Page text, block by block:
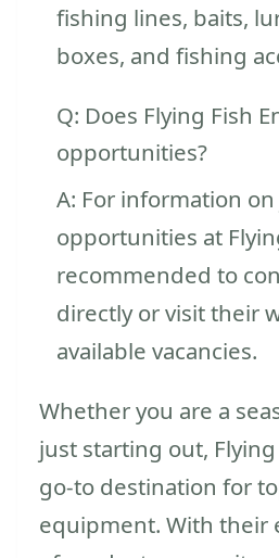
fishing lines, baits,
boxes, and fishing
Q: Does Flying Fish
opportunities?
A: For information
opportunities at
recommended to
directly or visit their
available vacancies.
Whether you are a
just starting out,
go-to destination for
equipment. With their